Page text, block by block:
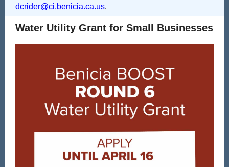
dcrider@ci.benicia.ca.us.
Water Utility Grant for Small Businesses